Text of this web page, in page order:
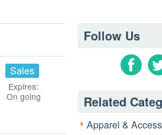
Sales
Expires:
On going
Follow Us
Related
Apparel &